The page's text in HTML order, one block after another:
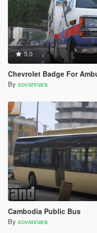
5.0
Chevrolet Badge For
By sovannara
Cambodia Public Bus
By sovannara